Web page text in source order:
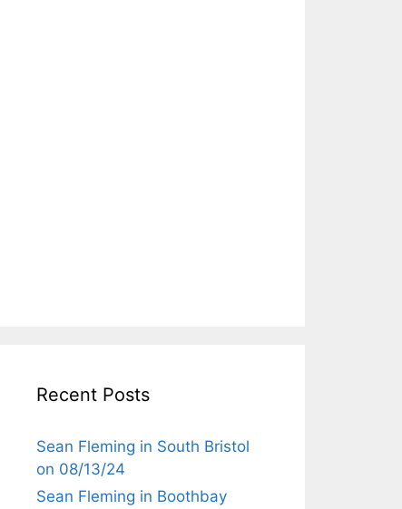
Recent Posts
Sean Fleming in South Bristol
on 08/13/24
Sean Fleming in Boothbay